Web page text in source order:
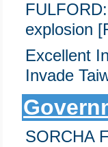
explosion
Excellent
Invade
SORCHA